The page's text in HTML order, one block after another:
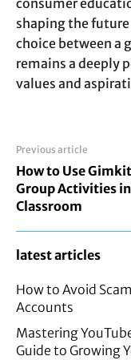
consumer
shaping the
choice between a
remains a deeply
values and
Previous article
How to Use
Group Activities
Classroom
latest articles
How to Avoid
Accounts
Mastering
Guide to Growing